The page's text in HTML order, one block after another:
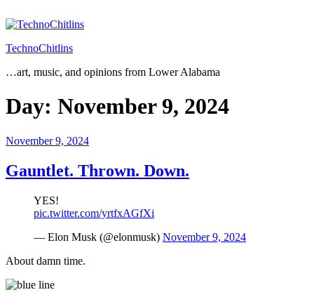
to
TechnoChitlins
…art, music, and opinions from Lower Alabama
Day: November 9, 2024
Posted
November 9, 2024
Gauntlet. Thrown. Down.
YES!
pic.twitter.com/yrtfxAGfXi
— Elon Musk (@elonmusk) November 9, 2024
About damn time.